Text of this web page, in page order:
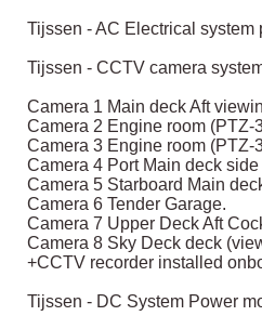
Tijssen - AC Electrical
Tijssen - CCTV camera
Camera 1 Main deck Aft
Camera 2 Engine room (PTZ-
Camera 3 Engine room (PTZ-
Camera 4 Port Main deck
Camera 5 Starboard Main
Camera 6 Tender Garage.
Camera 7 Upper Deck Aft
Camera 8 Sky Deck deck
+CCTV recorder installed
Tijssen - DC System Power